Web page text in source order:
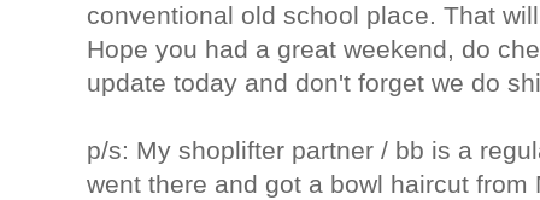
conventional old school place. That
Hope you had a great weekend, do
update today and don't forget we do
p/s: My shoplifter partner / bb is a
went there and got a bowl haircut